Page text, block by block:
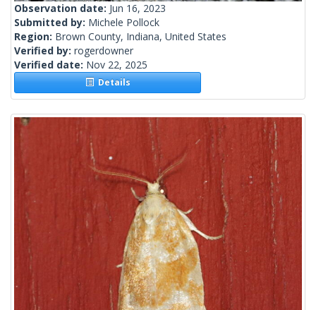
Observation date: Jun 16, 2023
Submitted by: Michele Pollock
Region: Brown County, Indiana, United States
Verified by: rogerdowner
Verified date: Nov 22, 2025
Details